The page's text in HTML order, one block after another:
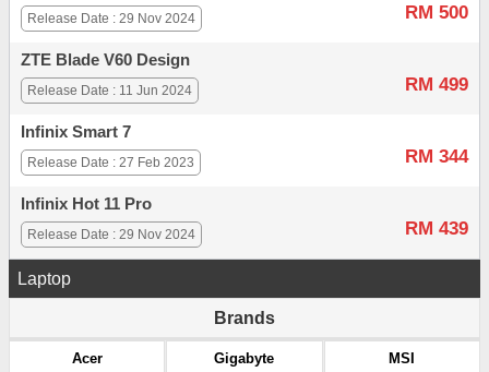
RM 500
Release Date : 29 Nov 2024
ZTE Blade V60 Design
RM 499
Release Date : 11 Jun 2024
Infinix Smart 7
RM 344
Release Date : 27 Feb 2023
Infinix Hot 11 Pro
RM 439
Release Date : 29 Nov 2024
Laptop
Brands
Acer Gigabyte MSI